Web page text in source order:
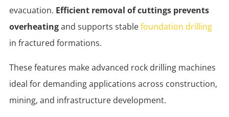
evacuation. Efficient removal of cuttings prevents
overheatingand supports stablefoundation drilling
in fractured formations.
These features make advanced rock drilling machines
ideal for demanding applications across construction,
mining, and infrastructure development.